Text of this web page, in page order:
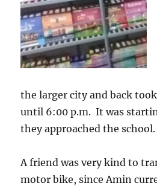
the larger city and back
until 6:00 p.m. It was
they approached the school.
A friend was very kind to
motor bike, since Amin